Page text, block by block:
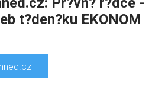
t?den?ku EKONOM